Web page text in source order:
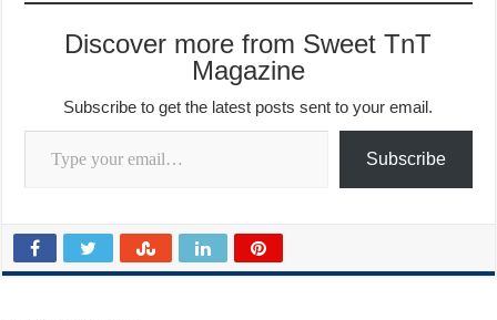
Discover more from Sweet TnT
Magazine
Subscribe to get the latest posts sent to your email.
Type your email…
Subscribe